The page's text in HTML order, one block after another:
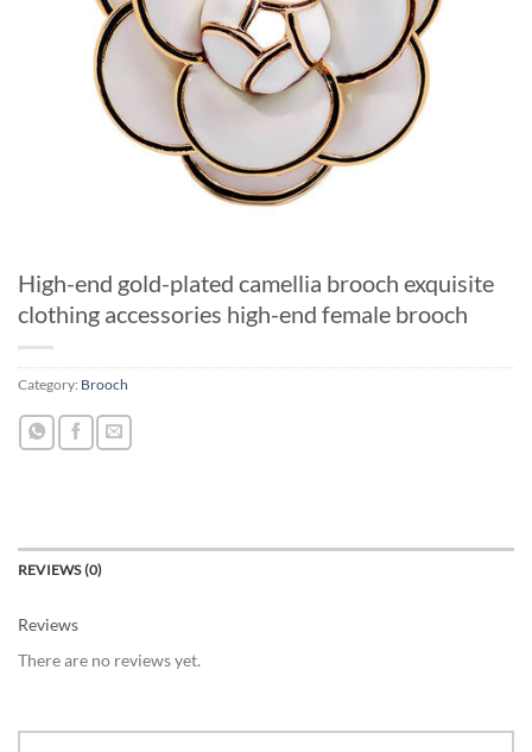
High-end gold-plated camellia brooch exquisite
clothing accessories high-end female brooch
Category: Brooch
REVIEWS (0)
Reviews
There are no reviews yet.